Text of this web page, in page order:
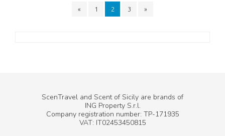
« 1 2 3 »
ScenTravel and Scent of Sicily are brands of
ING Property S.r.l.
Company registration number: TP-171935
VAT: IT02453450815